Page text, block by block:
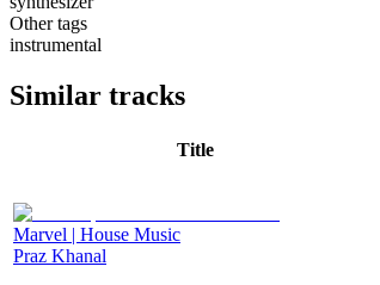
Other tags
instrumental
Similar tracks
Title
Marvel | House Music
Praz Khanal